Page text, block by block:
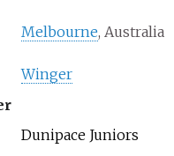
Melbourne, Australia
Winger
Dunipace Juniors